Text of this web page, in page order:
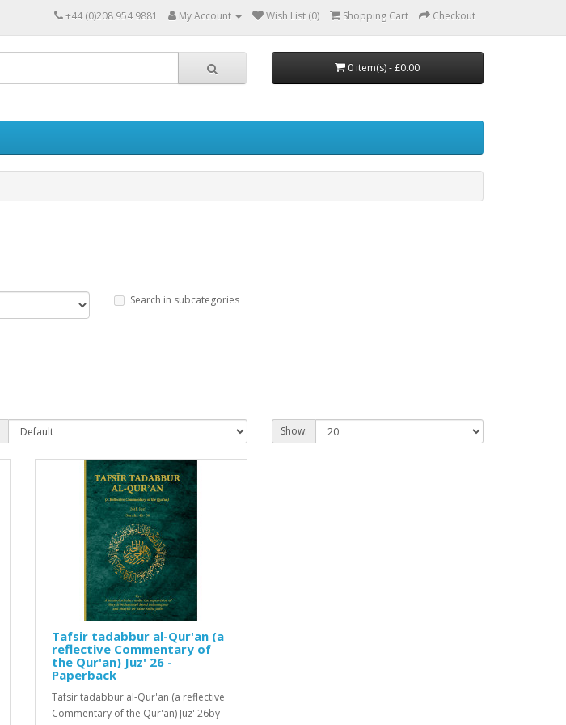
+44 (0)208 954 9881 My Account Wish List (0) Shopping Cart Checkout
0 item(s) - £0.00
Search in subcategories
Show:
Tafsir tadabbur al-Qur'an (a
reflective Commentary of
the Qur'an) Juz' 26 -
Paperback
Tafsir tadabbur al-Qur'an (a reflective
Commentary of the Qur'an) Juz' 26by